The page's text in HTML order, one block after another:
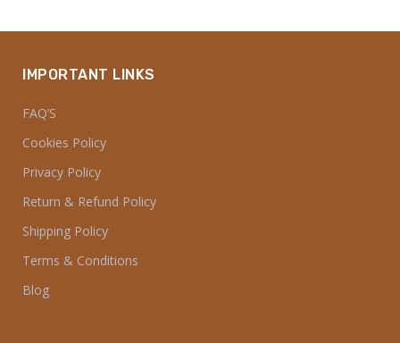
IMPORTANT LINKS
FAQ’S
Cookies Policy
Privacy Policy
Return & Refund Policy
Shipping Policy
Terms & Conditions
Blog